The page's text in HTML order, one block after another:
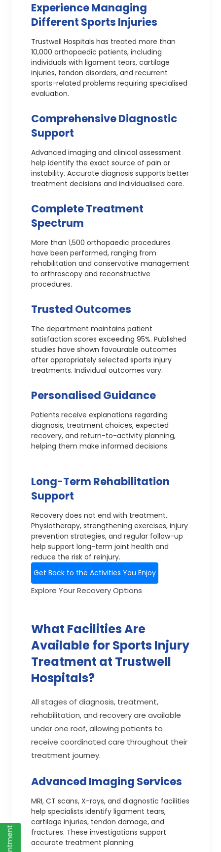
Experience Managing
Different Sports Injuries
Trustwell Hospitals has treated more than
10,000 orthopaedic patients, including
individuals with ligament tears, cartilage
injuries, tendon disorders, and recurrent
sports-related problems requiring specialised
evaluation.
Comprehensive Diagnostic
Support
Advanced imaging and clinical assessment
help identify the exact source of pain or
instability. Accurate diagnosis supports better
treatment decisions and individualised care.
Complete Treatment
Spectrum
More than 1,500 orthopaedic procedures
have been performed, ranging from
rehabilitation and conservative management
to arthroscopy and reconstructive
procedures.
Trusted Outcomes
The department maintains patient
satisfaction scores exceeding 95%. Published
studies have shown favourable outcomes
after appropriately selected sports injury
treatments. Individual outcomes vary.
Personalised Guidance
Patients receive explanations regarding
diagnosis, treatment choices, expected
recovery, and return-to-activity planning,
helping them make informed decisions.
Long-Term Rehabilitation
Support
Recovery does not end with treatment.
Physiotherapy, strengthening exercises, injury
prevention strategies, and regular follow-up
help support long-term joint health and
reduce the risk of reinjury.
Get Back to the Activities You Enjoy
Explore Your Recovery Options
What Facilities Are
Available for Sports Injury
Treatment at Trustwell
Hospitals?
All stages of diagnosis, treatment,
rehabilitation, and recovery are available
under one roof, allowing patients to
receive coordinated care throughout their
treatment journey.
Advanced Imaging Services
MRI, CT scans, X-rays, and diagnostic facilities
help specialists identify ligament tears,
cartilage injuries, tendon damage, and
fractures. These investigations support
accurate treatment planning.